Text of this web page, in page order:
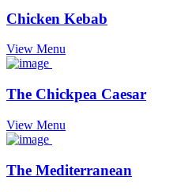
Chicken Kebab
View Menu
The Chickpea Caesar
View Menu
The Mediterranean